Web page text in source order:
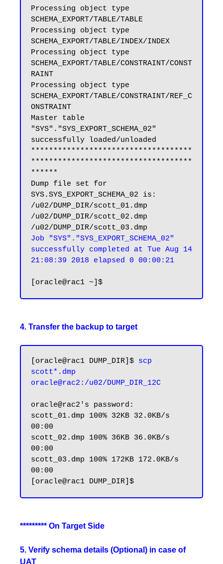
Processing object type
SCHEMA_EXPORT/TABLE/TABLE
Processing object type
SCHEMA_EXPORT/TABLE/INDEX/INDEX
Processing object type
SCHEMA_EXPORT/TABLE/CONSTRAINT/CONST
RAINT
Processing object type
SCHEMA_EXPORT/TABLE/CONSTRAINT/REF_C
ONSTRAINT
Master table
"SYS"."SYS_EXPORT_SCHEMA_02"
successfully loaded/unloaded
************************************
************************************
******
Dump file set for
SYS.SYS_EXPORT_SCHEMA_02 is:
/u02/DUMP_DIR/scott_01.dmp
/u02/DUMP_DIR/scott_02.dmp
Job "SYS"."SYS_EXPORT_SCHEMA_02"
successfully completed at Tue Aug 14
21:08:39 2018 elapsed 0 00:00:21
4. Transfer the backup to target
[oracle@rac1 DUMP_DIR]$ scp
scott*.dmp
oracle@rac2:/u02/DUMP_DIR_12C
oracle@rac2's password:
scott_01.dmp 100% 32KB 32.0KB/s
00:00
scott_02.dmp 100% 36KB 36.0KB/s
00:00
scott_03.dmp 100% 172KB 172.0KB/s
00:00
********* On Target Side
5. Verify schema details (Optional) in case of
UAT